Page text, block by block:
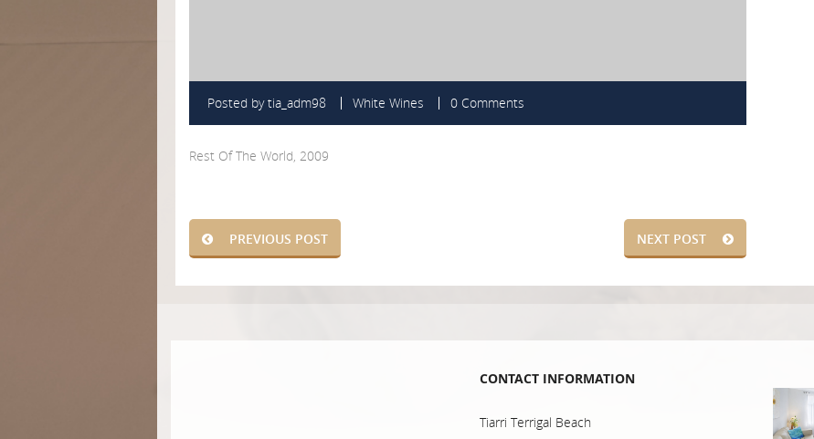
Posted bytia_adm98 White Wines 0 Comments
Rest Of The World, 2009
PREVIOUS POST NEXT POST
CONTACT INFORMATION
Tiarri Terrigal Beach